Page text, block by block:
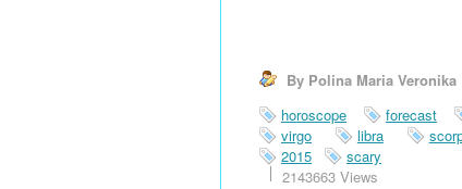
By Polina Maria Veronika
horoscope
forecast
virgo
libra
2015
scary
2143663 Views